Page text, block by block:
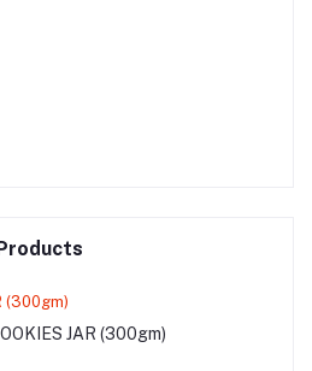
JAR (300gm)